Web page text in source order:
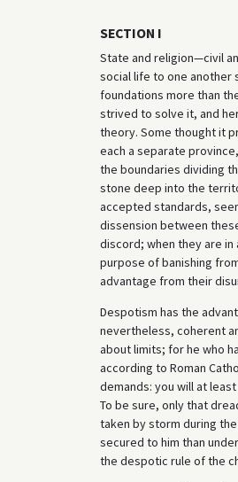
SECTION I
State and religion—civil
social life to one another
foundations more than
strived to solve it, and
theory. Some thought it
each a separate
the boundaries dividing
stone deep into the
accepted standards,
dissension between
discord; when they are
purpose of banishing
advantage from their
Despotism has the
nevertheless, coherent
about limits; for he who
according to Roman
demands: you will at
To be sure, only that
taken by storm during
secured to him than
the despotic rule of the